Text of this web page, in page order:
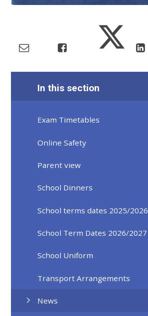
In this section
Exam Timetables
Online Safety
Parent view
School Dinners
School terms dates 2025/2026
School Term Dates 2026/2027
School Uniform
Transport Arrangements
News